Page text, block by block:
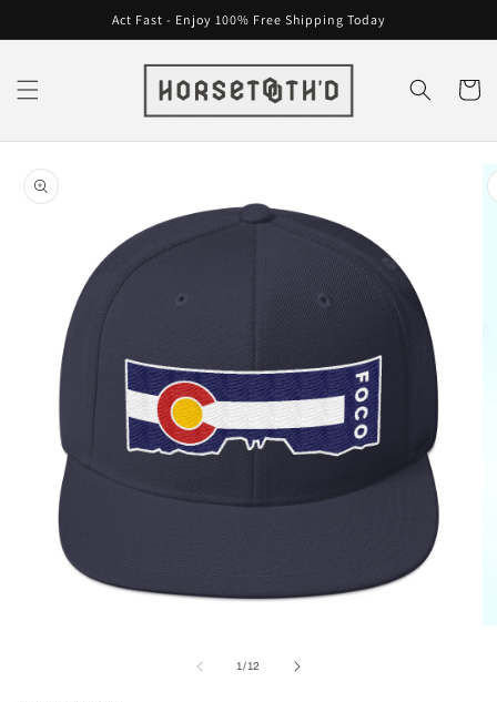
content
Act Fast - Enjoy 100% Free Shipping Today
Cart
Skip to
product
information
1/of
12